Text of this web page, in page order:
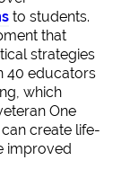
to students.
that
strategies
40 educators
which
One
create life-
improved